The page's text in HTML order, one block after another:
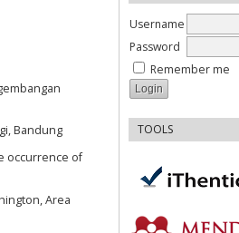
Username
Password
Remember me
TOOLS
Bandung
occurrence of
Area